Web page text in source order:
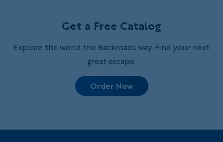
Get a Free Catalog
Explore the world the Backroads way. Find your next
great escape.
Order Now